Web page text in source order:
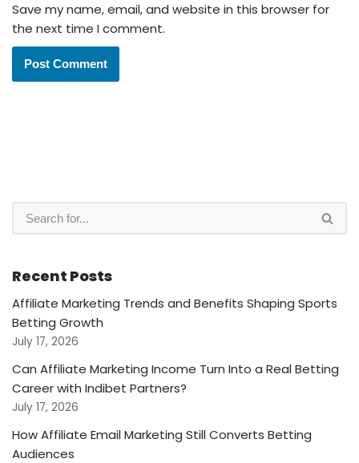
Save my name, email, and website in this browser for
the next time I comment.
Recent Posts
Affiliate Marketing Trends and Benefits Shaping Sports
Betting Growth
July 17, 2026
Can Affiliate Marketing Income Turn Into a Real Betting
Career with Indibet Partners?
July 17, 2026
How Affiliate Email Marketing Still Converts Betting
Audiences